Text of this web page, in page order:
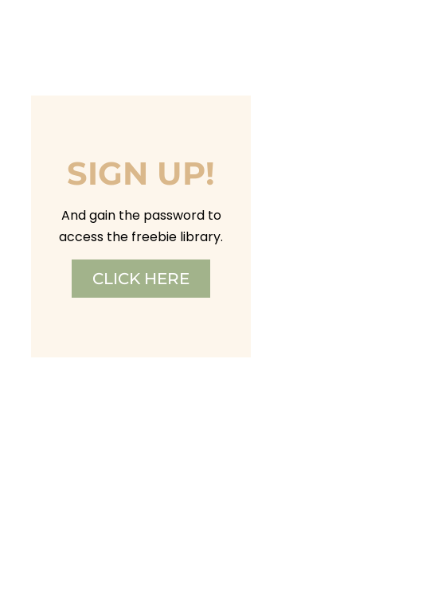
SIGN UP!
And gain the password to
access the freebie library.
CLICK HERE